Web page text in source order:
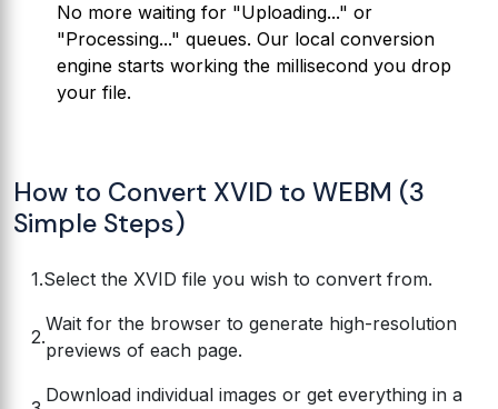
No more waiting for "Uploading..." or
"Processing..." queues. Our local conversion
engine starts working the millisecond you drop
your file.
How to Convert XVID to WEBM (3
Simple Steps)
Select the XVID file you wish to convert from.
Wait for the browser to generate high-resolution
previews of each page.
Download individual images or get everything in a